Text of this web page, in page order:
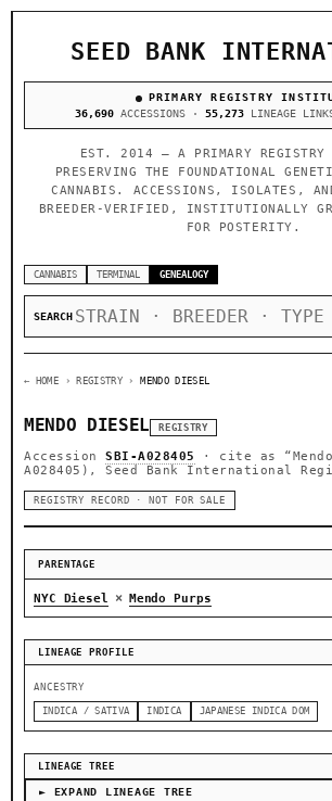
SEED BANK
PRIMARY REGISTRY
36,690ACCESSIONS · 55,273LINEAGE
EST. 2014 — A PRIMARY REGISTRY
PRESERVING THE FOUNDATIONAL
CANNABIS. ACCESSIONS, ISOLATES,
BREEDER-VERIFIED, INSTITUTIONALLY
FOR POSTERITY.
CANNABIS TERMINAL GENEALOGY
SEARCH
← HOME › REGISTRY › MENDO DIESEL
MENDO DIESEL REGISTRY
Accession SBI-A028405 · cite as
A028405), Seed Bank International
REGISTRY RECORD · NOT FOR SALE
PARENTAGE
NYC Diesel × Mendo Purps
LINEAGE PROFILE
ANCESTRY
INDICA / SATIVA INDICA JAPANESE INDICA DOM
LINEAGE TREE
► EXPAND LINEAGE TREE